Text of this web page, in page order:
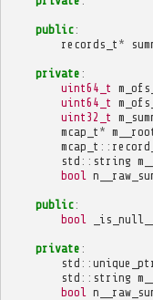
public:
records_t *
private :
uint64_t
uint64_t
uint32_t
mcap_t *
mcap_t ::
std :: string
bool
public:
bool
private :
std ::
std :: string
bool